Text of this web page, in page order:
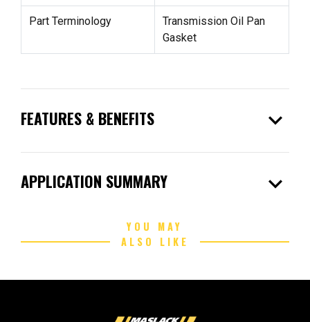
Part Terminology
Transmission Oil Pan
Gasket
FEATURES & BENEFITS expand_more
APPLICATION SUMMARY expand_more
YOU MAY
ALSO LIKE